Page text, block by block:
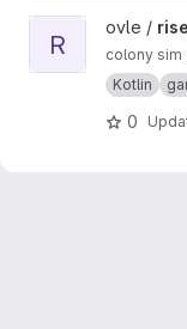
View rise-of-chels
R
ovle /
colony sim
Kotlin
0